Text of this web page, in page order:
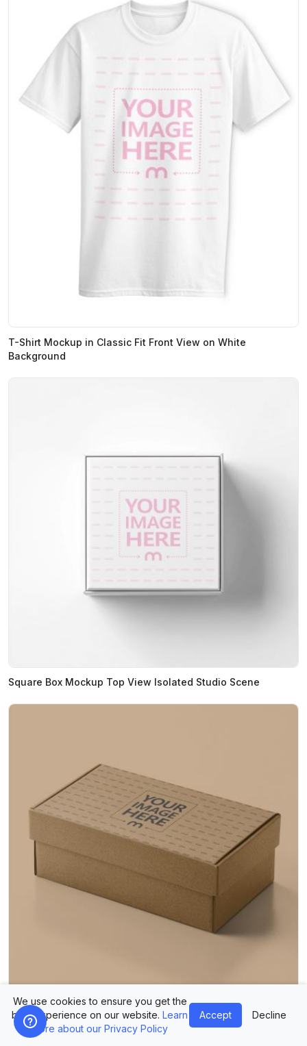
T-Shirt Mockup in Classic Fit Front View on White
Background
Square Box Mockup Top View Isolated Studio Scene
Kraft Shoe Box Mockup in Isolated Studio Packaging Scene
We use cookies to ensure you get the
best experience on our website. Learn
more about our Privacy Policy
Accept Decline